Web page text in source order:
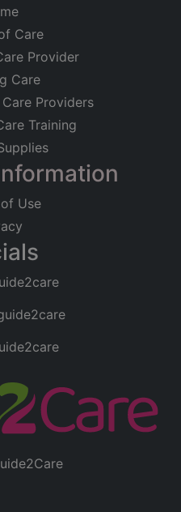
Care
Provider
Care
Providers
Training
Use